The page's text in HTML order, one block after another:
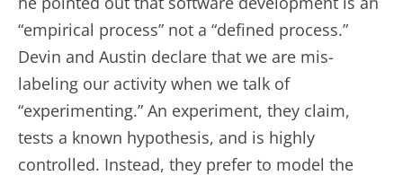
“empirical process” not a “defined process.”
Devin and Austin declare that we are mis-
labeling our activity when we talk of
“experimenting.” An experiment, they claim,
tests a known hypothesis, and is highly
controlled. Instead, they prefer to model the